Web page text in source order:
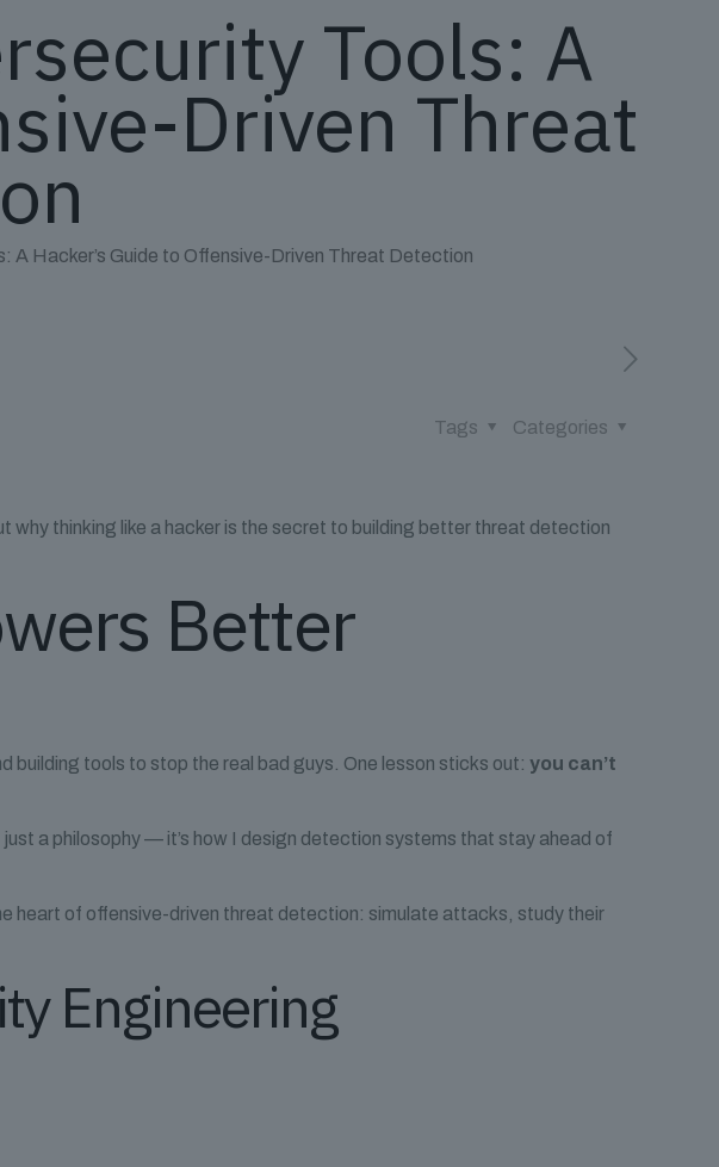
Tools: A
Driven Threat
A Hacker’s Guide to Offensive-Driven Threat Detection
Categories
Tags
why thinking like a hacker is the secret to building better threat detection
Better
building tools to stop the real bad guys. One lesson sticks out:you can’t
a philosophy — it’s how I design detection systems that stay ahead of
heart of offensive-driven threat detection: simulate attacks, study their
Engineering